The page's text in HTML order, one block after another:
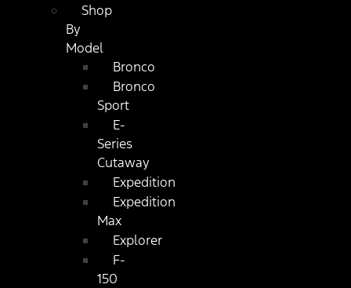
Shop
By
Model
Bronco
Bronco
Sport
E-
Series
Cutaway
Expedition
Expedition
Max
Explorer
F-
150